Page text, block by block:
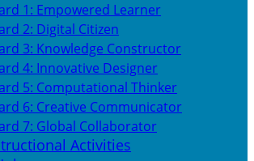
1: Empowered Learner
2: Digital Citizen
3: Knowledge Constructor
4: Innovative Designer
5: Computational Thinker
6: Creative Communicator
7: Global Collaborator
Activities